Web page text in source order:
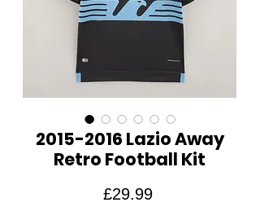
2015-2016 Lazio Away
Retro Football Kit
£29.99Price